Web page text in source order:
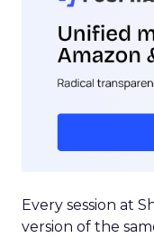
Every session at
version of the